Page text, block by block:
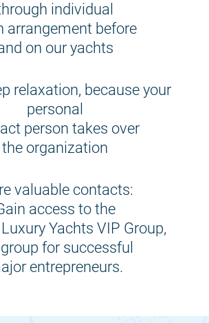
individual
arrangement before
on our yachts
relaxation, because your
personal
person takes over
the organization
valuable contacts:
access to the
Yachts VIP Group,
for successful
entrepreneurs.